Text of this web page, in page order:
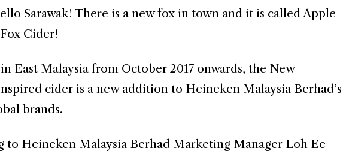
ello Sarawak! There is a new fox in town and it is called Apple
Fox Cider!
East Malaysia from October 2017 onwards, the New
cider is a new addition to Heineken Malaysia Berhad’s
brands.
to Heineken Malaysia Berhad Marketing Manager Loh Ee